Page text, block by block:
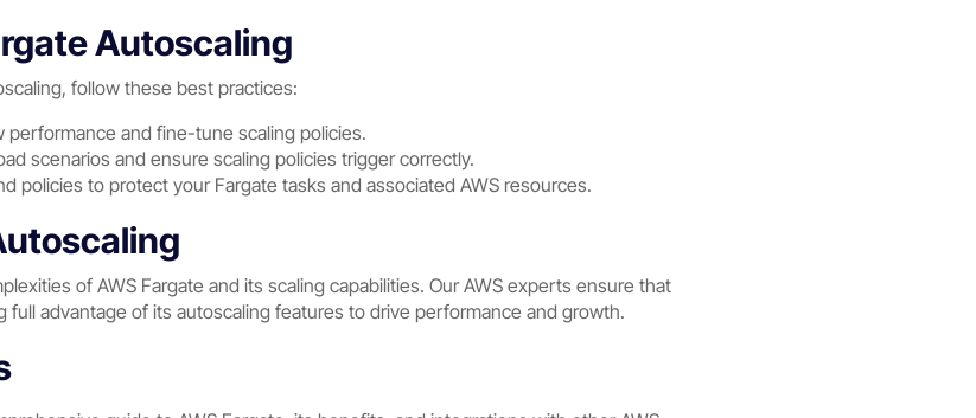
Autoscaling
follow these best practices:
performance and fine-tune scaling policies.
scenarios and ensure scaling policies trigger correctly.
policies to protect your Fargate tasks and associated AWS resources.
of AWS Fargate and its scaling capabilities. Our AWS experts ensure that
full advantage of its autoscaling features to drive performance and growth.